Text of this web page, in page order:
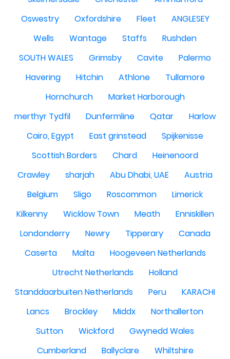
Oswestry
Oxfordshire Fleet
ANGLESEY
Wells
Wantage Staffs
Rushden
SOUTH WALES
Grimsby Cavite
Palermo
Havering
Hitchin Athlone
Tullamore
Hornchurch
Market Harborough
merthyr Tydfil
Dunfermline Qatar
Harlow
Cairo, Egypt
East grinstead
Spijkenisse
Scottish Borders
Chard
Heinenoord
Crawley
sharjah Abu Dhabi, UAE
Austria
Belgium
Sligo Roscommon
Limerick
Kilkenny
Wicklow Town Meath
Enniskillen
Londonderry
Newry Tipperary
Canada
Caserta
Malta
Hoogeveen Netherlands
Utrecht Netherlands
Holland
Standdaarbuiten Netherlands
Peru
KARACHI
Lancs
Brockley Middx
Northallerton
Sutton
Wickford
Gwynedd Wales
Cumberland
Ballyclare Whiltshire